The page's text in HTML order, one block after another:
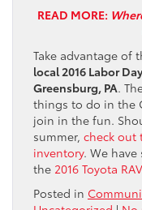
READ MORE:
Take advantage of
local 2016 Labor
Greensburg, PA.
things to do in the
join in the fun.
summer, check out
inventory. We
the 2016 Toyota
Posted in